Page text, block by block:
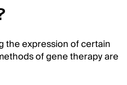
the expression of certain
of gene therapy are